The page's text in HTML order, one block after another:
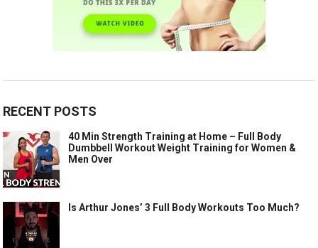
RECENT POSTS
40 Min Strength Training at Home – Full Body
Dumbbell Workout Weight Training for Women &
Men Over
Is Arthur Jones’ 3 Full Body Workouts Too Much?